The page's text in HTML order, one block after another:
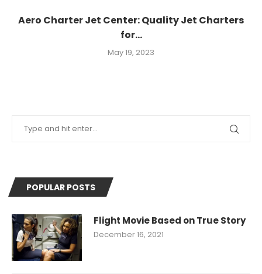
Aero Charter Jet Center: Quality Jet Charters
for...
May 19, 2023
POPULAR POSTS
Flight Movie Based on True Story
December 16, 2021